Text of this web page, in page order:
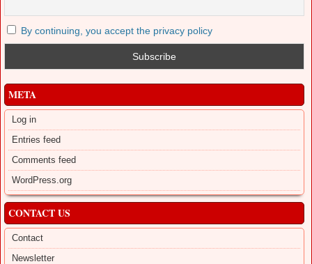
By continuing, you accept the privacy policy
META
Log in
Entries feed
Comments feed
WordPress.org
CONTACT US
Contact
Newsletter